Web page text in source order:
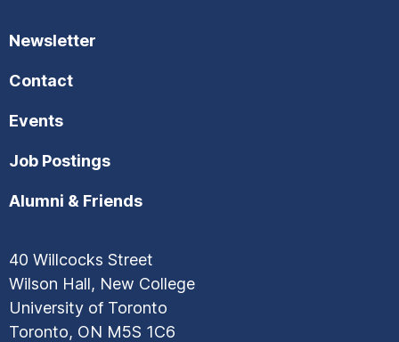
Newsletter
Contact
Events
Job Postings
Alumni & Friends
40 Willcocks Street
Wilson Hall, New College
University of Toronto
Toronto, ON M5S 1C6